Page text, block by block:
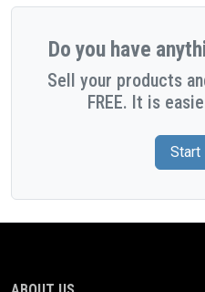
Do you have
Sell your products
FREE. It is
Start